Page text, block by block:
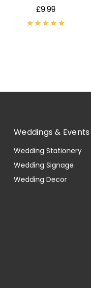
£9.99
Weddings & Events
Wedding Stationery
Wedding Signage
Wedding Decor